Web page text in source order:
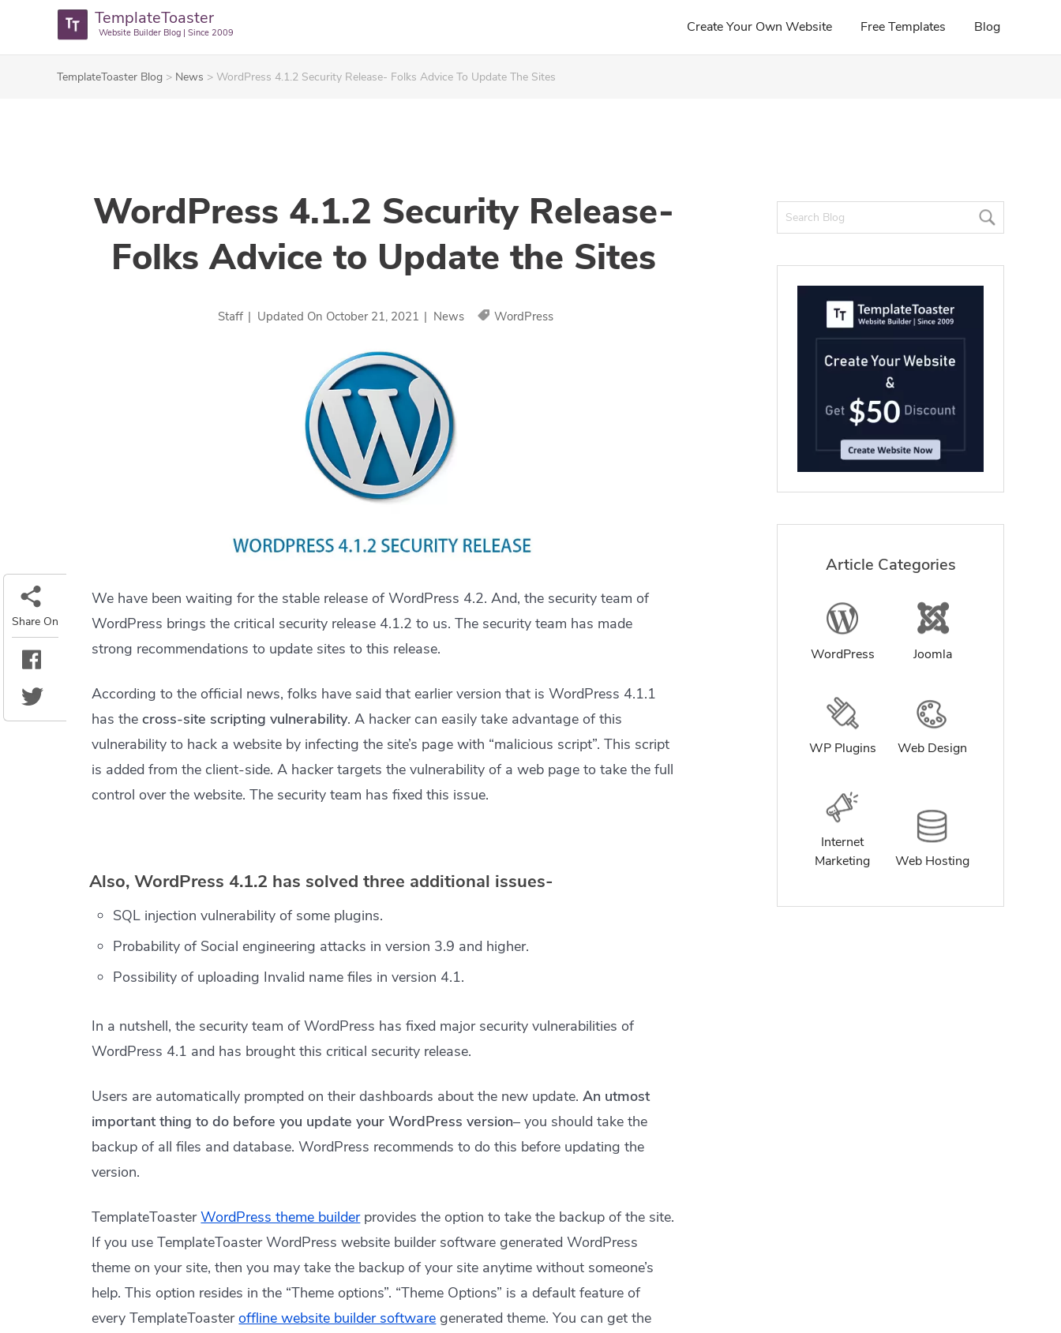
TemplateToaster
Website Builder Blog | Since 2009 Create Your Own Website Free Templates Blog
TemplateToaster Blog > News > WordPress 4.1.2 Security Release- Folks Advice To Update The Sites
WordPress 4.1.2 Security Release-
Folks Advice to Update the Sites
Staff | Updated On October 21, 2021 | News WordPress
We have been waiting for the stable release of WordPress 4.2. And, the security team of
WordPress brings the critical security release 4.1.2 to us. The security team has made
strong recommendations to update sites to this release.
According to the official news, folks have said that earlier version that is WordPress 4.1.1
has thecross-site scripting vulnerability. A hacker can easily take advantage of this
vulnerability to hack a website by infecting the site’s page with “malicious script”. This script
is added from the client-side. A hacker targets the vulnerability of a web page to take the full
control over the website. The security team has fixed this issue.
Also, WordPress 4.1.2 has solved three additional issues-
SQL injection vulnerability of some plugins.
Probability of Social engineering attacks in version 3.9 and higher.
Possibility of uploading Invalid name files in version 4.1.
In a nutshell, the security team of WordPress has fixed major security vulnerabilities of
WordPress 4.1 and has brought this critical security release.
Users are automatically prompted on their dashboards about the new update.An utmost
important thing to do before you update your WordPress version– you should take the
backup of all files and database. WordPress recommends to do this before updating the
version.
TemplateToasterWordPress theme builderprovides the option to take the backup of the site.
If you use TemplateToaster WordPress website builder software generated WordPress
theme on your site, then you may take the backup of your site anytime without someone’s
help. This option resides in the “Theme options”. “Theme Options” is a default feature of
every TemplateToasteroffline website builder software generated theme. You can get the
Article Categories
WordPress Joomla
WP Plugins Web Design
Internet
Marketing
Web Hosting
Share On